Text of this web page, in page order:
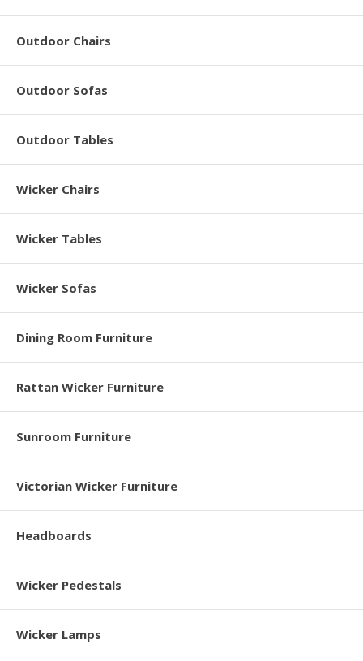
Outdoor Chairs
Outdoor Sofas
Outdoor Tables
Wicker Chairs
Wicker Tables
Wicker Sofas
Dining Room Furniture
Rattan Wicker Furniture
Sunroom Furniture
Victorian Wicker Furniture
Headboards
Wicker Pedestals
Wicker Lamps